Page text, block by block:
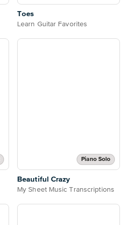
Toes
Learn Guitar Favorites
Piano Solo
Beautiful Crazy
My Sheet Music Transcriptions